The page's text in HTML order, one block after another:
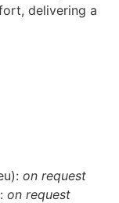
delivering a
on request
on request